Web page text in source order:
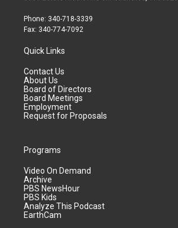
Phone: 340-718-3339
Fax: 340-774-7092
Quick Links
Contact Us
About Us
Board of Directors
Board Meetings
Employment
Request for Proposals
Programs
Video On Demand
Archive
PBS NewsHour
PBS Kids
Analyze This Podcast
EarthCam